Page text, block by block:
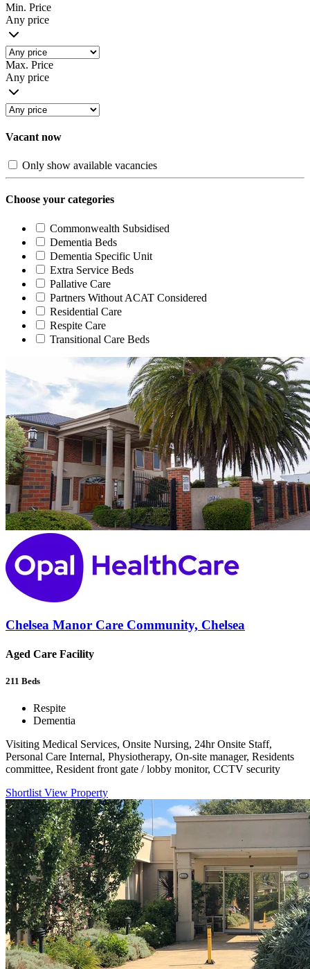
Min. Price
Any price
Max. Price
Any price
Vacant now
Only show available vacancies
Choose your categories
Commonwealth Subsidised
Dementia Beds
Dementia Specific Unit
Extra Service Beds
Pallative Care
Partners Without ACAT Considered
Residential Care
Respite Care
Transitional Care Beds
Chelsea Manor Care Community, Chelsea
Aged Care Facility
211 Beds
Respite
Dementia
Visiting Medical Services, Onsite Nursing, 24hr Onsite Staff,
Personal Care Internal, Physiotherapy, On-site manager, Residents
committee, Resident front gate / lobby monitor, CCTV security
Shortlist View Property